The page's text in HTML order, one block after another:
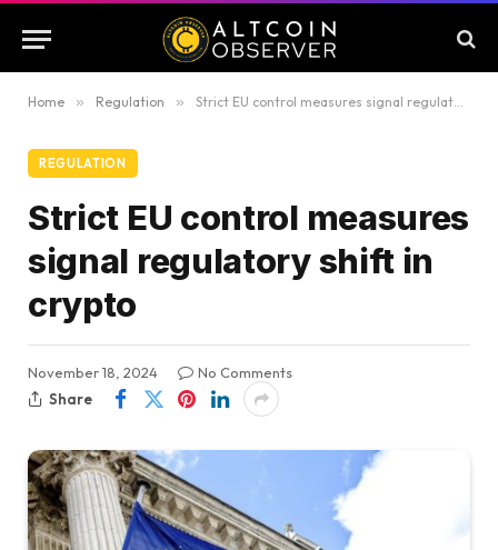
Home » Regulation » Strict EU control measures signal regulatory shift in crypto
REGULATION
Strict EU control measures
signal regulatory shift in
crypto
November 18, 2024
No Comments
Share